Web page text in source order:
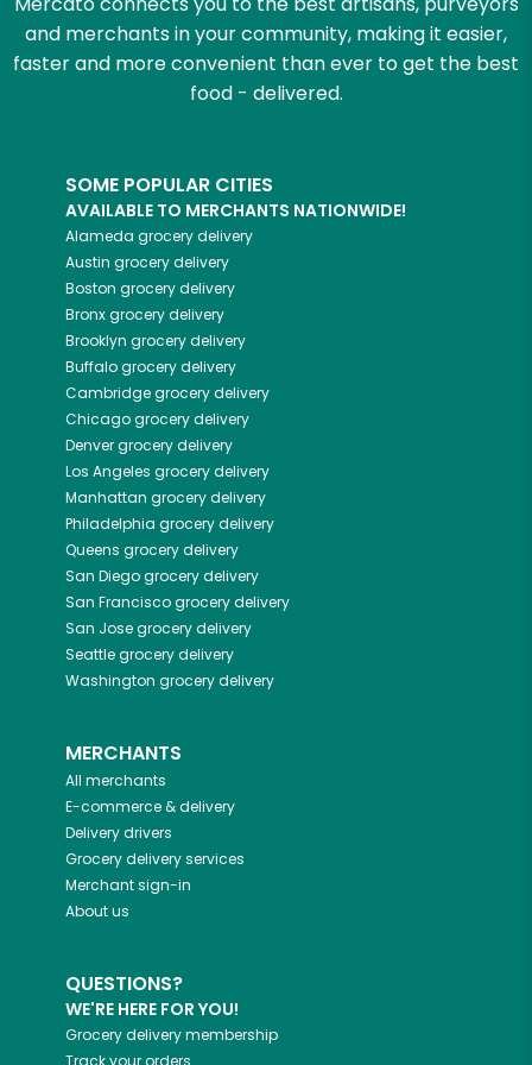
and merchants in your community, making it easier,
faster and more convenient than ever to get the best
food - delivered.
SOME POPULAR CITIES
AVAILABLE TO MERCHANTS NATIONWIDE!
Alameda grocery delivery
Austin grocery delivery
Boston grocery delivery
Bronxgrocery delivery
Brooklyn grocery delivery
Buffalogrocery delivery
Cambridgegrocery delivery
Chicagogrocery delivery
Denvergrocery delivery
Los Angeles grocery delivery
Manhattan grocery delivery
Philadelphia grocery delivery
Queens grocery delivery
San Diegogrocery delivery
San Franciscogrocery delivery
San Josegrocery delivery
Seattlegrocery delivery
Washington grocery delivery
MERCHANTS
All merchants
E-commerce & delivery
Delivery drivers
Grocery delivery services
Merchant sign-in
About us
QUESTIONS?
WE'RE HERE FOR YOU!
Grocery delivery membership